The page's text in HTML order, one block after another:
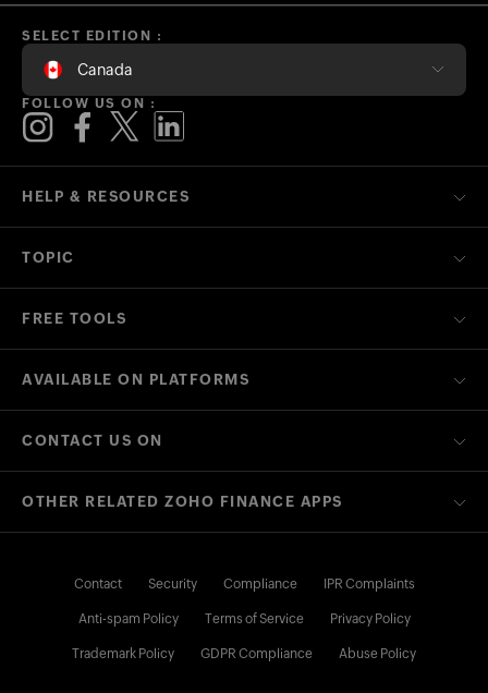
HELP & RESOURCES
TOPIC
FREE TOOLS
AVAILABLE ON PLATFORMS
CONTACT US ON
SELECT EDITION :
Canada
FOLLOW US ON :
OTHER RELATED ZOHO FINANCE APPS
Contact Security Compliance IPR Complaints
Anti-spam Policy Terms of Service Privacy Policy
Trademark Policy GDPR Compliance Abuse Policy